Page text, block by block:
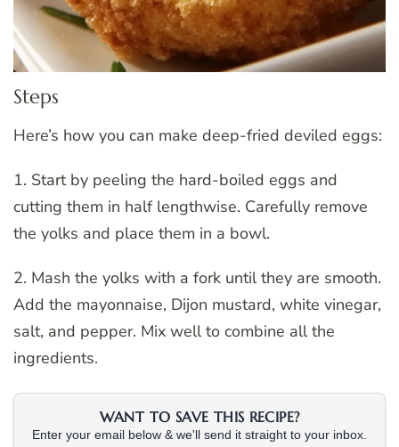
Steps
Here’s how you can make deep-fried deviled eggs:
1. Start by peeling the hard-boiled eggs and
cutting them in half lengthwise. Carefully remove
the yolks and place them in a bowl.
2. Mash the yolks with a fork until they are smooth.
Add the mayonnaise, Dijon mustard, white vinegar,
salt, and pepper. Mix well to combine all the
ingredients.
WANT TO SAVE THIS RECIPE?
Enter your email below & we'll send it straight to your inbox.